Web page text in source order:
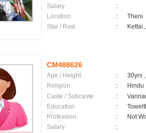
Salary
:
Location
:
Theni
Star / Rasi
: Kettai
CM488626
Age / Height :
30yrs
Religion
:
Hindu
Caste / Subcaste
:
Education
:
Profession
:
Not
Salary
: